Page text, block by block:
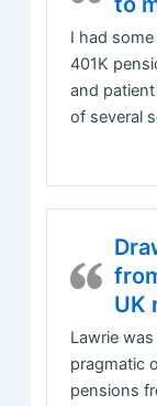
I had
401K
and
of several
UK
Lawrie
pragmatic
pensions